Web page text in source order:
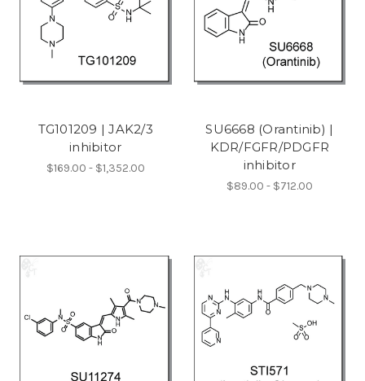
TG101209 | JAK2/3
inhibitor
$169.00 - $1,352.00
SU6668 (Orantinib) |
KDR/FGFR/PDGFR
inhibitor
$89.00 - $712.00